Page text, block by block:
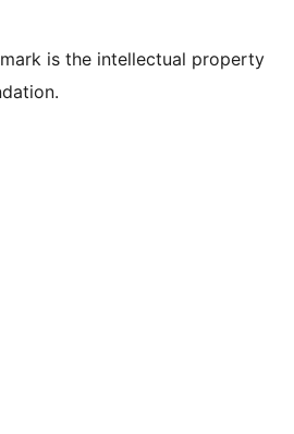
is the intellectual property